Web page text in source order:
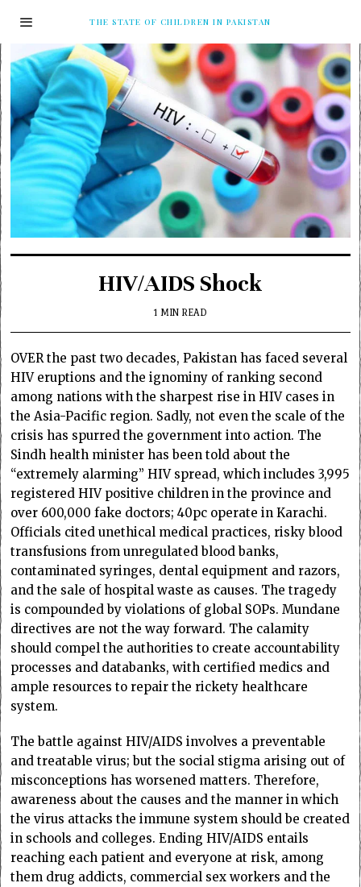
THE STATE OF CHILDREN IN PAKISTAN
HIV/AIDS Shock
1 MIN READ
OVER the past two decades, Pakistan has faced several
HIV eruptions and the ignominy of ranking second
among nations with the sharpest rise in HIV cases in
the Asia-Pacific region. Sadly, not even the scale of the
crisis has spurred the government into action. The
Sindh health minister has been told about the
“extremely alarming” HIV spread, which includes 3,995
registered HIV positive children in the province and
over 600,000 fake doctors; 40pc operate in Karachi.
Officials cited unethical medical practices, risky blood
transfusions from unregulated blood banks,
contaminated syringes, dental equipment and razors,
and the sale of hospital waste as causes. The tragedy
is compounded by violations of global SOPs. Mundane
directives are not the way forward. The calamity
should compel the authorities to create accountability
processes and databanks, with certified medics and
ample resources to repair the rickety healthcare
system.
The battle against HIV/AIDS involves a preventable
and treatable virus; but the social stigma arising out of
misconceptions has worsened matters. Therefore,
awareness about the causes and the manner in which
the virus attacks the immune system should be created
in schools and colleges. Ending HIV/AIDS entails
reaching each patient and everyone at risk, among
them drug addicts, commercial sex workers and the